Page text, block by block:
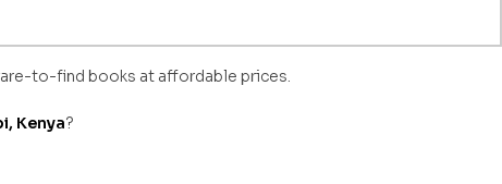
to-find books at affordable prices.
Kenya?